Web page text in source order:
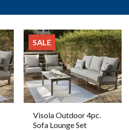
SALE
Visola Outdoor 4pc.
Sofa Lounge Set